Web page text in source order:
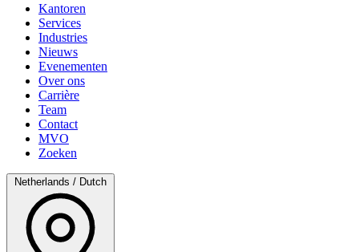
Kantoren
Services
Industries
Nieuws
Evenementen
Over ons
Carrière
Team
Contact
MVO
Zoeken
Netherlands / Dutch